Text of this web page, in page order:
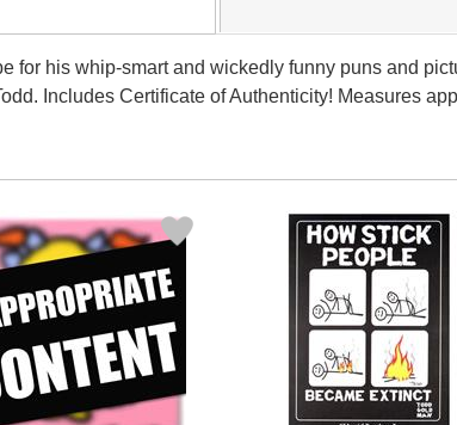
for his whip-smart and wickedly funny puns and
Includes Certificate of Authenticity! Measures